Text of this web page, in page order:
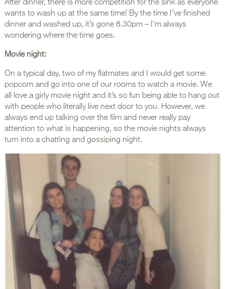
After dinner, there is more competition for the sink as everyone
wants to wash up at the same time! By the time I’ve finished
dinner and washed up, it’s gone 8.30pm – I’m always
wondering where the time goes.
Movie night:
On a typical day, two of my flatmates and I would get some
popcorn and go into one of our rooms to watch a movie. We
all love a girly movie night and it’s so fun being able to hang out
with people who literally live next door to you. However, we
always end up talking over the film and never really pay
attention to what is happening, so the movie nights always
turn into a chatting and gossiping night.